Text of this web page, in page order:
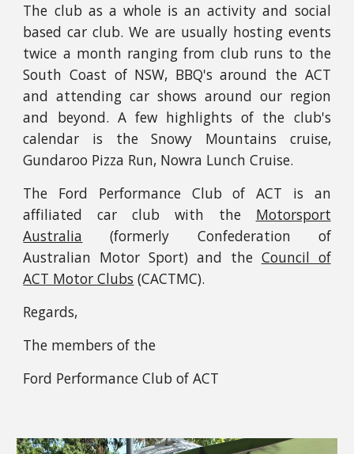
The club as a whole is an activity and social
based car club. We are usually hosting events
twice a month ranging from club runs to the
South Coast of NSW, BBQ's around the ACT
and attending car shows around our region
and beyond. A few highlights of the club's
calendar is the Snowy Mountains cruise,
Gundaroo Pizza Run, Nowra Lunch Cruise.
The Ford Performance Club of ACT is an
affiliated car club with the Motorsport
Australia (formerly Confederation of
Australian Motor Sport) and the Council of
ACT Motor Clubs (CACTMC).
Regards,
The members of the
Ford Performance Club of ACT